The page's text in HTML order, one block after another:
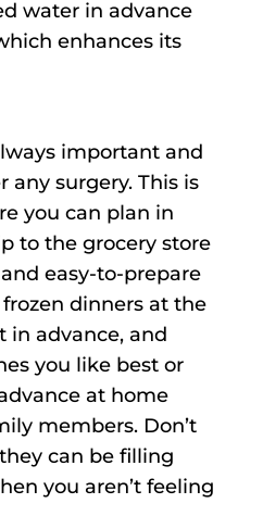
water in advance
enhances its
important and
any surgery. This is
you can plan in
to the grocery store
easy-to-prepare
dinners at the
in advance, and
you like best or
at home
members. Don’t
can be filling
you aren’t feeling